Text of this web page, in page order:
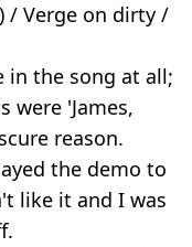
/ Verge on dirty /
in the song at all;
were 'James,
reason.
the demo to
like it and I was